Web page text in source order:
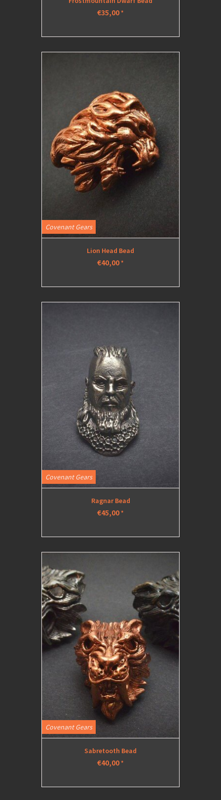
€35,00*
Covenant Gears
Lion Head Bead
€40,00*
Covenant Gears
Ragnar Bead
€45,00*
Covenant Gears
Sabretooth Bead
€40,00*